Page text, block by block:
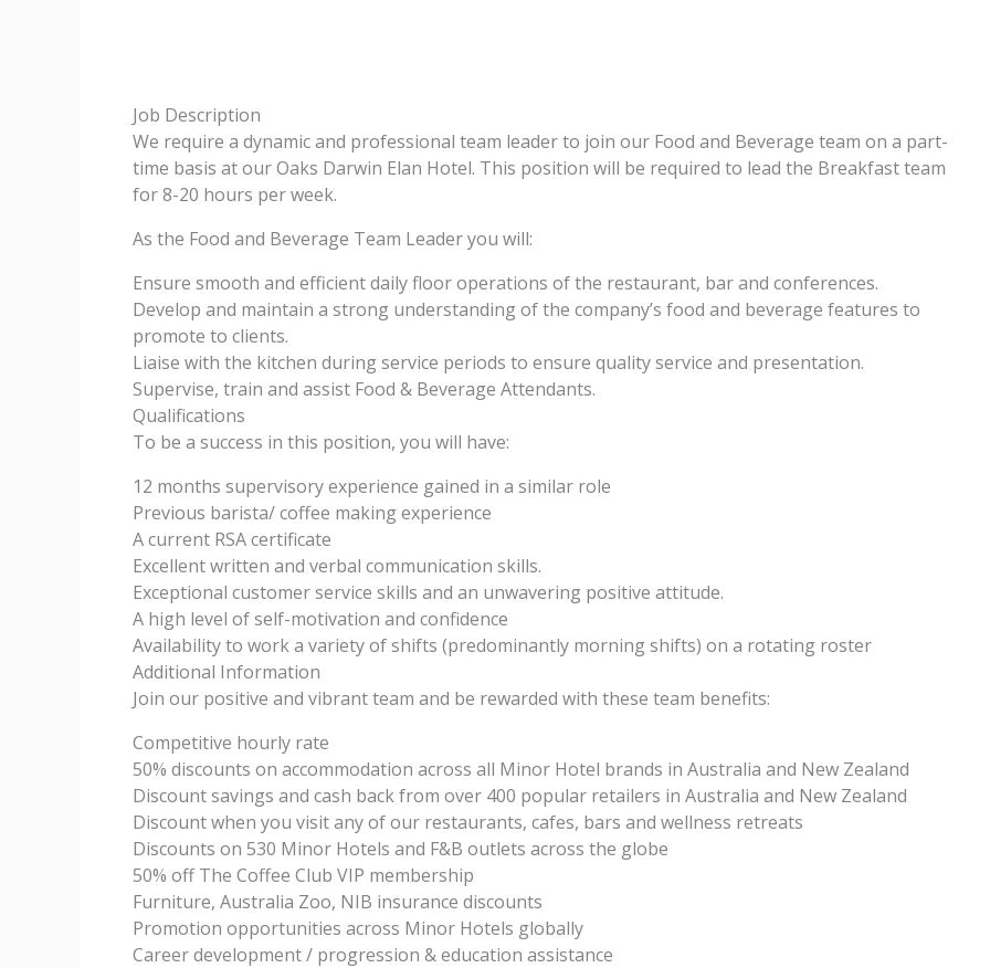
Job Description
We require a dynamic and professional team leader to join our Food and Beverage team on a part-
time basis at our Oaks Darwin Elan Hotel. This position will be required to lead the Breakfast team
for 8-20 hours per week.
As the Food and Beverage Team Leader you will:
Ensure smooth and efficient daily floor operations of the restaurant, bar and conferences.
Develop and maintain a strong understanding of the company’s food and beverage features to
promote to clients.
Liaise with the kitchen during service periods to ensure quality service and presentation.
Supervise, train and assist Food & Beverage Attendants.
Qualifications
To be a success in this position, you will have:
12 months supervisory experience gained in a similar role
Previous barista/ coffee making experience
A current RSA certificate
Excellent written and verbal communication skills.
Exceptional customer service skills and an unwavering positive attitude.
A high level of self-motivation and confidence
Availability to work a variety of shifts (predominantly morning shifts) on a rotating roster
Additional Information
Join our positive and vibrant team and be rewarded with these team benefits:
Competitive hourly rate
50% discounts on accommodation across all Minor Hotel brands in Australia and New Zealand
Discount savings and cash back from over 400 popular retailers in Australia and New Zealand
Discount when you visit any of our restaurants, cafes, bars and wellness retreats
Discounts on 530 Minor Hotels and F&B outlets across the globe
50% off The Coffee Club VIP membership
Furniture, Australia Zoo, NIB insurance discounts
Promotion opportunities across Minor Hotels globally
Career development / progression & education assistance